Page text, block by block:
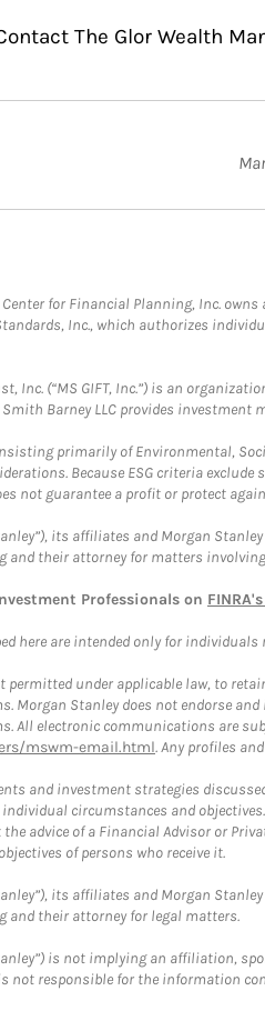
The Glor Wealth
for Financial Planning, Inc. owns
Inc., which authorizes
Inc. (“MS GIFT, Inc.”) is an
Barney LLC provides
primarily of Environmental,
Because ESG criteria
not guarantee a profit or protect
its affiliates and Morgan
their attorney for matters
Professionals on
here are intended only for
permitted under applicable law, to
Morgan Stanley does not endorse
All electronic communications are
mswm-email.html. Any profiles
and investment strategies
circumstances and
advice of a Financial Advisor or
of persons who receive it.
its affiliates and Morgan
their attorney for legal matters.
is not implying an affiliation,
not responsible for the information